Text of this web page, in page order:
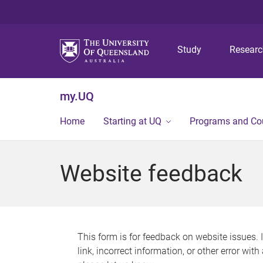
Study
my.UQ
Home Starting at UQ Programs and
Website feedback
This form is for feedback on website issues.
link, incorrect information, or other error with